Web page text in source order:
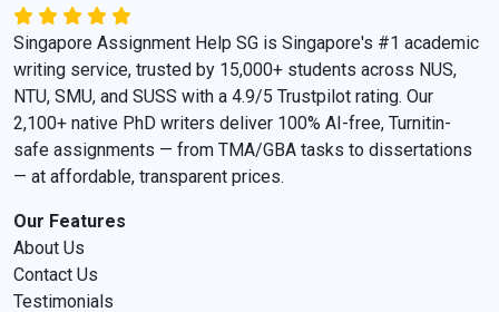
Singapore Assignment Help SG is Singapore's #1 academic
writing service, trusted by 15,000+ students across NUS,
NTU, SMU, and SUSS with a 4.9/5 Trustpilot rating. Our
2,100+ native PhD writers deliver 100% AI-free, Turnitin-
safe assignments — from TMA/GBA tasks to dissertations
— at affordable, transparent prices.
Our Features
About Us
Contact Us
Testimonials